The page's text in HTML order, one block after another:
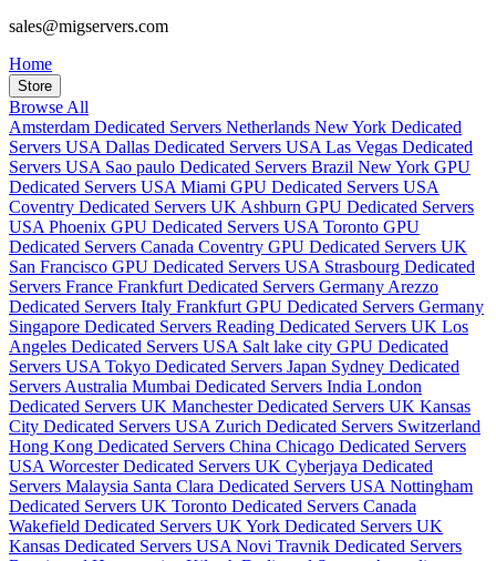
sales@migservers.com
Home
Store
Browse All
Amsterdam Dedicated Servers Netherlands New York Dedicated
Servers USA Dallas Dedicated Servers USA Las Vegas Dedicated
Servers USA Sao paulo Dedicated Servers Brazil New York GPU
Dedicated Servers USA Miami GPU Dedicated Servers USA
Coventry Dedicated Servers UK Ashburn GPU Dedicated Servers
USA Phoenix GPU Dedicated Servers USA Toronto GPU
Dedicated Servers Canada Coventry GPU Dedicated Servers UK
San Francisco GPU Dedicated Servers USA Strasbourg Dedicated
Servers France Frankfurt Dedicated Servers Germany Arezzo
Dedicated Servers Italy Frankfurt GPU Dedicated Servers Germany
Singapore Dedicated Servers Reading Dedicated Servers UK Los
Angeles Dedicated Servers USA Salt lake city GPU Dedicated
Servers USA Tokyo Dedicated Servers Japan Sydney Dedicated
Servers Australia Mumbai Dedicated Servers India London
Dedicated Servers UK Manchester Dedicated Servers UK Kansas
City Dedicated Servers USA Zurich Dedicated Servers Switzerland
Hong Kong Dedicated Servers China Chicago Dedicated Servers
USA Worcester Dedicated Servers UK Cyberjaya Dedicated
Servers Malaysia Santa Clara Dedicated Servers USA Nottingham
Dedicated Servers UK Toronto Dedicated Servers Canada
Wakefield Dedicated Servers UK York Dedicated Servers UK
Kansas Dedicated Servers USA Novi Travnik Dedicated Servers